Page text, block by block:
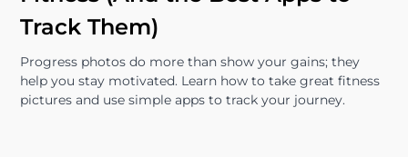
Track Them)
Progress photos do more than show your gains; they
help you stay motivated. Learn how to take great fitness
pictures and use simple apps to track your journey.